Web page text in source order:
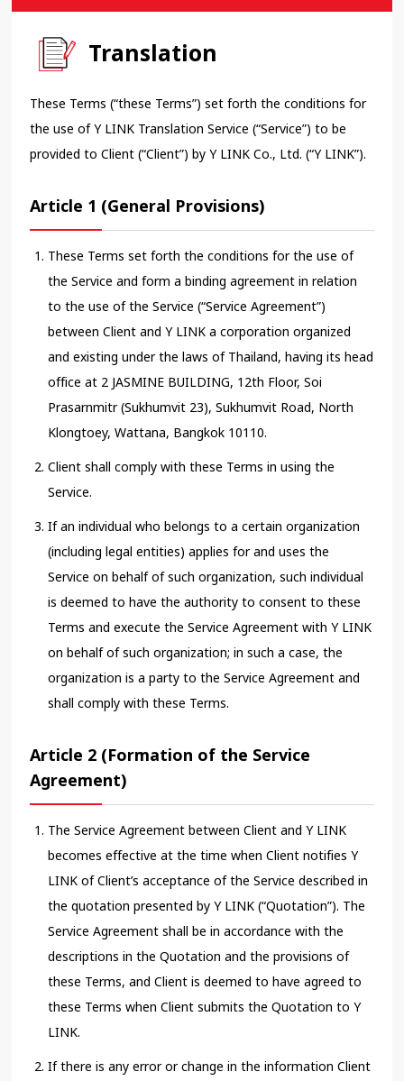
Translation
These Terms (“these Terms”) set forth the conditions for
the use of Y LINK Translation Service (“Service”) to be
provided to Client (“Client”) by Y LINK Co., Ltd. (“Y LINK”).
Article 1 (General Provisions)
These Terms set forth the conditions for the use of
the Service and form a binding agreement in relation
to the use of the Service (“Service Agreement”)
between Client and Y LINK a corporation organized
and existing under the laws of Thailand, having its head
office at 2 JASMINE BUILDING, 12th Floor, Soi
Prasarnmitr (Sukhumvit 23), Sukhumvit Road, North
Klongtoey, Wattana, Bangkok 10110.
Client shall comply with these Terms in using the
Service.
If an individual who belongs to a certain organization
(including legal entities) applies for and uses the
Service on behalf of such organization, such individual
is deemed to have the authority to consent to these
Terms and execute the Service Agreement with Y LINK
on behalf of such organization; in such a case, the
organization is a party to the Service Agreement and
shall comply with these Terms.
Article 2 (Formation of the Service
Agreement)
The Service Agreement between Client and Y LINK
becomes effective at the time when Client notifies Y
LINK of Client’s acceptance of the Service described in
the quotation presented by Y LINK (“Quotation”). The
Service Agreement shall be in accordance with the
descriptions in the Quotation and the provisions of
these Terms, and Client is deemed to have agreed to
these Terms when Client submits the Quotation to Y
LINK.
If there is any error or change in the information Client